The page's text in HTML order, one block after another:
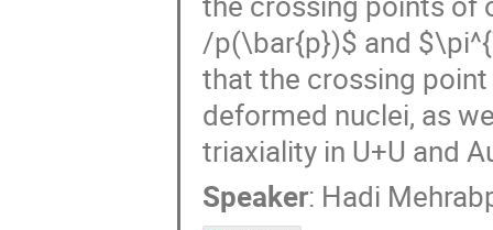
/p(\bar{p})$ and
that the crossing
deformed nuclei, as
triaxiality in U+U and
Speaker: Hadi